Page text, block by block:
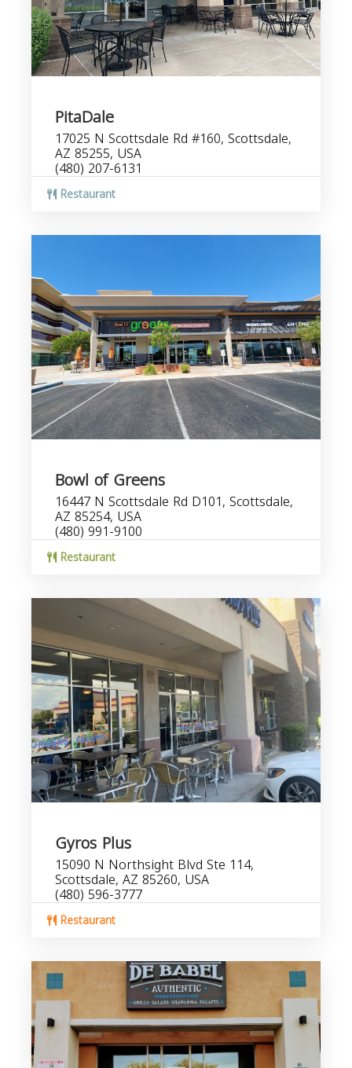
PitaDale
17025 N Scottsdale Rd #160, Scottsdale,
AZ 85255, USA
(480) 207-6131
Restaurant
Bowl of Greens
16447 N Scottsdale Rd D101, Scottsdale,
AZ 85254, USA
(480) 991-9100
Restaurant
Gyros Plus
15090 N Northsight Blvd Ste 114,
Scottsdale, AZ 85260, USA
(480) 596-3777
Restaurant